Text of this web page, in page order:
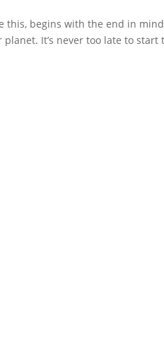
begins with the end in
It’s never too late to